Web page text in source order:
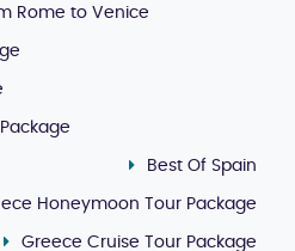
Rome to Venice
Best Of Spain
Honeymoon Tour Package
Greece Cruise Tour Package